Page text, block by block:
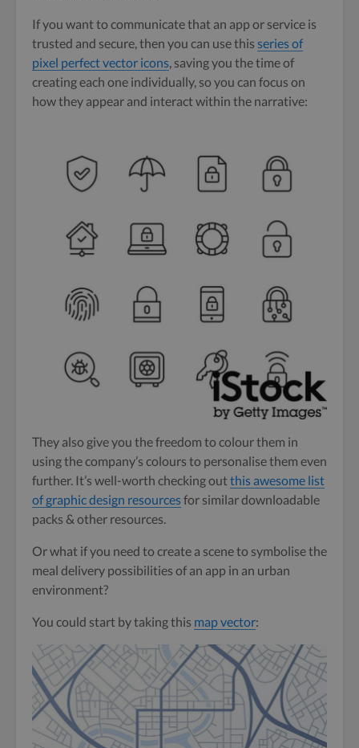
If you want to communicate that an app or service is
trusted and secure, then you can use this series of
pixel perfect vector icons, saving you the time of
creating each one individually, so you can focus on
how they appear and interact within the narrative:
They also give you the freedom to colour them in
using the company’s colours to personalise them even
further. It’s well-worth checking outthis awesome list
of graphic design resourcesfor similar downloadable
packs & other resources.
Or what if you need to create a scene to symbolise the
meal delivery possibilities of an app in an urban
environment?
You could start by taking this map vector: